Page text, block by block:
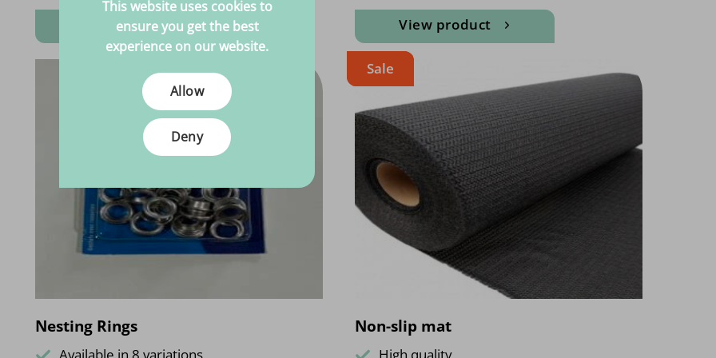
View product View product
Nesting Rings
Sale
Non-slip mat
This website uses cookies to
ensure you get the best
experience on our website.
Allow
Deny